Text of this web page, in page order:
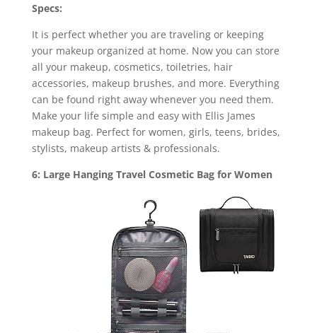
Specs:
It is perfect whether you are traveling or keeping
your makeup organized at home. Now you can store
all your makeup, cosmetics, toiletries, hair
accessories, makeup brushes, and more. Everything
can be found right away whenever you need them.
Make your life simple and easy with Ellis James
makeup bag. Perfect for women, girls, teens, brides,
stylists, makeup artists & professionals.
6: Large Hanging Travel Cosmetic Bag for Women